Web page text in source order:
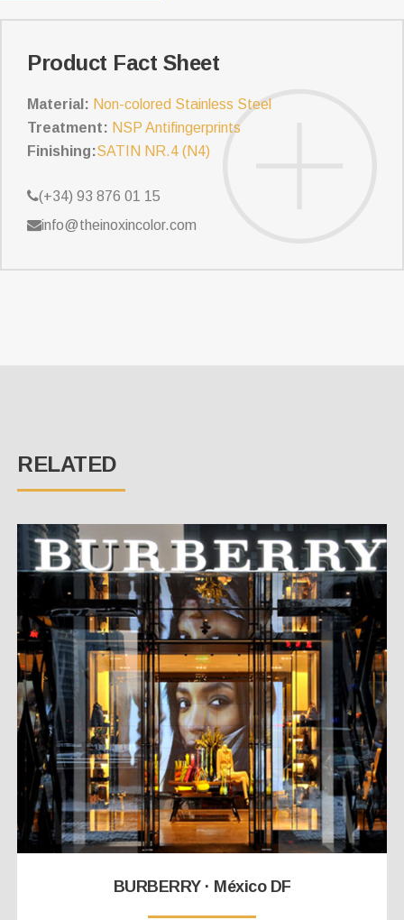
Product Fact Sheet
Material: Non-colored Stainless Steel
Treatment: NSP Antifingerprints
Finishing:SATIN NR.4 (N4)
(+34) 93 876 01 15
info@theinoxincolor.com
RELATED
BURBERRY · México DF